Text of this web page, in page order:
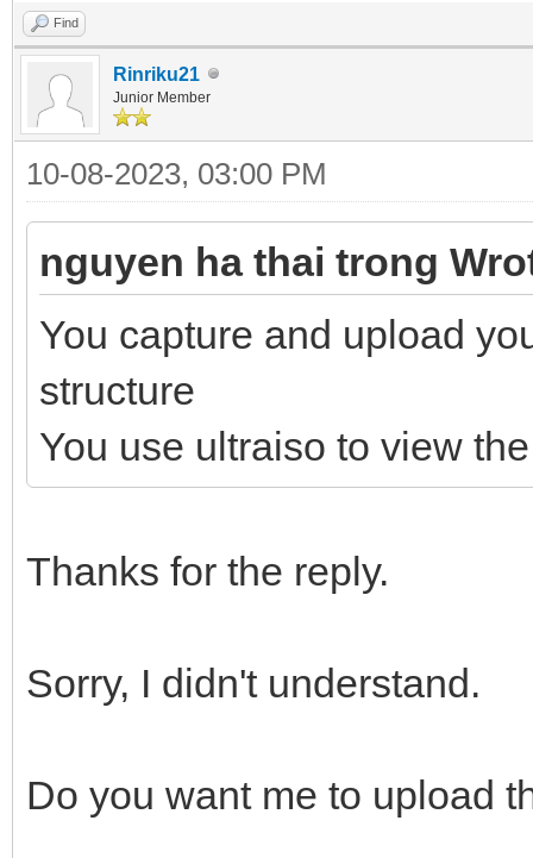
Find
Rinriku21
Junior Member
10-08-2023, 03:00 PM
nguyen ha thai trong
You capture and upload
structure
You use ultraiso to view
Thanks for the reply.
Sorry, I didn't understand.
Do you want me to upload